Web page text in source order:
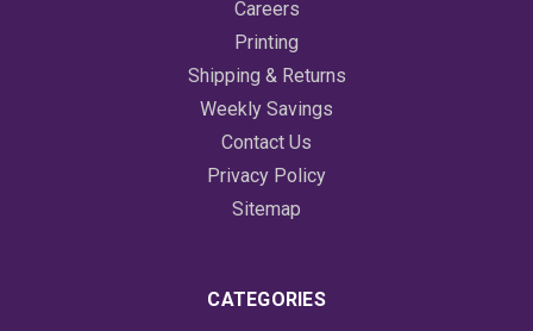
Careers
Printing
Shipping & Returns
Weekly Savings
Contact Us
Privacy Policy
Sitemap
CATEGORIES